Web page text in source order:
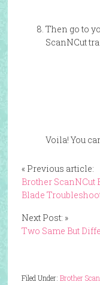
Then go to
ScanNCut
Voila! You
« Previous article:
Brother ScanNCut
Blade
Next Post: »
Two Same But
Filed Under: Brother